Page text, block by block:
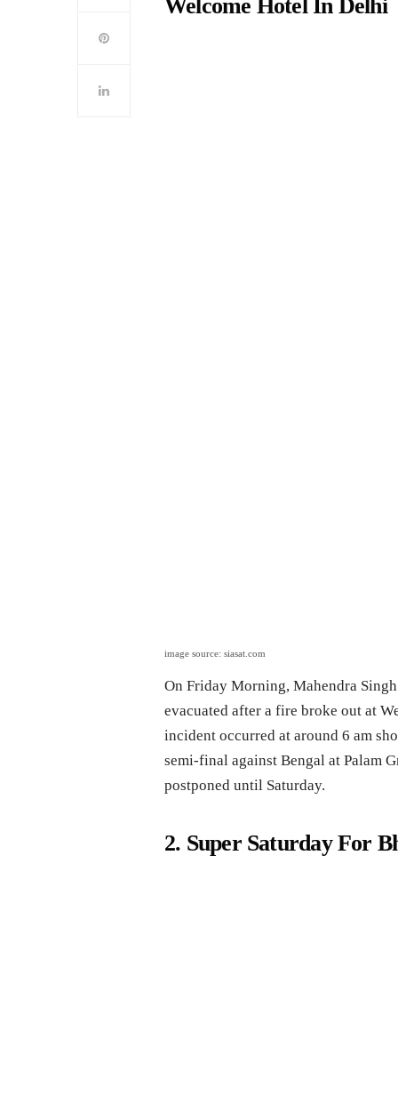
Welcome Hotel In Delhi
image source: siasat.com
On Friday Morning, Mahendra
evacuated after a fire broke out at
incident occurred at around 6 am
semi-final against Bengal at Palam
postponed until Saturday.
2. Super Saturday For